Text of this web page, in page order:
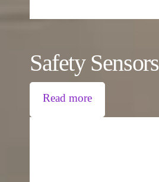
Safety Sensors
Read more